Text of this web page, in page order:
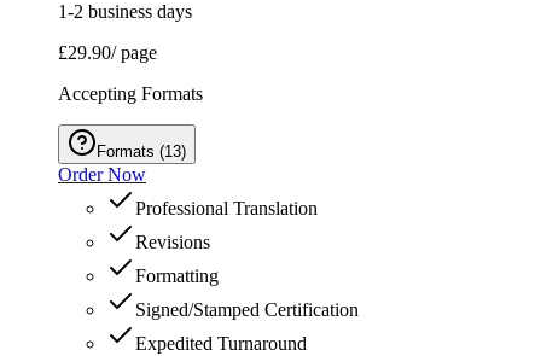
1-2 business days
£29.90/ page
Accepting Formats
Formats (13)
Order Now
Professional Translation
Revisions
Formatting
Signed/Stamped Certification
Expedited Turnaround